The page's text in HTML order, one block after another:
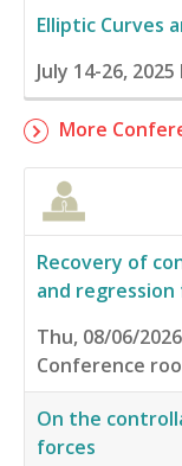
Elliptic Curves
July 14-26, 2025
More
Recovery of
and
Thu, 08/06/2026
Conference
On the
forces